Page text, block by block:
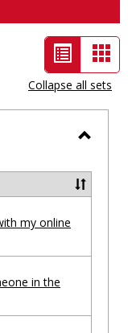
List
view
-
selected
Collapse all sets
my online
in the